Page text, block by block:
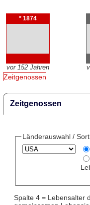
* 1874
vor 152 Jahren
Zeitgenossen
Zeitgenossen
Länderauswahl /
Spalte 4 = Lebensalter